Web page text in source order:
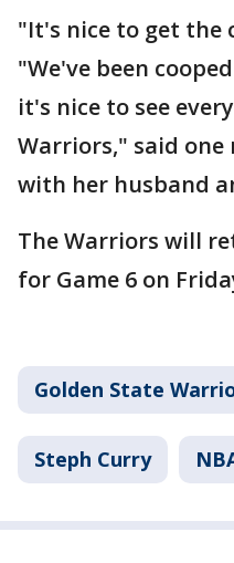
"It's nice to get the
"We've been
it's nice to see
Warriors," said one
with her husband
The Warriors will
for Game 6 on
Golden State
Steph Curry